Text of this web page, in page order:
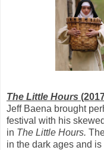
The Little Hours
Jeff Baena brought
festival with his
in The Little Hours.
in the dark ages and